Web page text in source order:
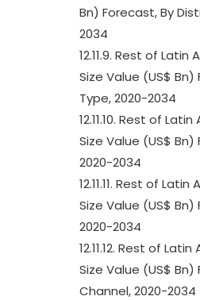
Bn) Forecast, By
2034
12.11.9. Rest of
Size Value (US$
Type, 2020-2034
12.11.10. Rest of
Size Value (US$
2020-2034
12.11.11. Rest of
Size Value (US$
2020-2034
12.11.12. Rest of
Size Value (US$
Channel, 2020-2034